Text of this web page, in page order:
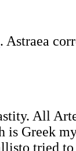
. Astraea
All
is Greek
tried